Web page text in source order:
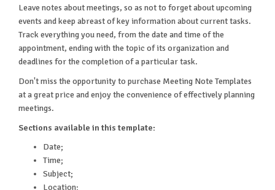
Leave notes about meetings, so as not to forget about upcoming
events and keep abreast of key information about current tasks.
Track everything you need, from the date and time of the
appointment, ending with the topic of its organization and
deadlines for the completion of a particular task.
Don't miss the opportunity to purchase Meeting Note Templates
at a great price and enjoy the convenience of effectively planning
meetings.
Sections available in this template:
Date;
Time;
Subject;
Location;